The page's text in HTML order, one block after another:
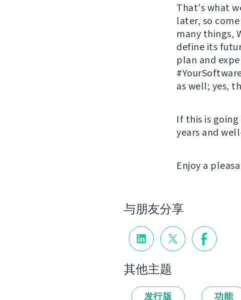
That's what
later, so
many things,
define its
plan and
as well; yes,
If this is
years and
Enjoy a
与朋友分享
其他主题
发行版 功能